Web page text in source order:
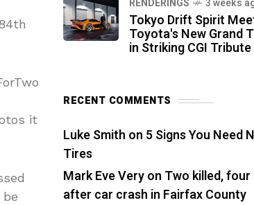
it
RENDERINGS 3 weeks
Tokyo Drift Spirit
Toyota's New Grand
in Striking CGI Tribute
RECENT COMMENTS
Luke Smith on 5 Signs You Need
Tires
Mark Eve Veryon Two killed,
after car crash in Fairfax County